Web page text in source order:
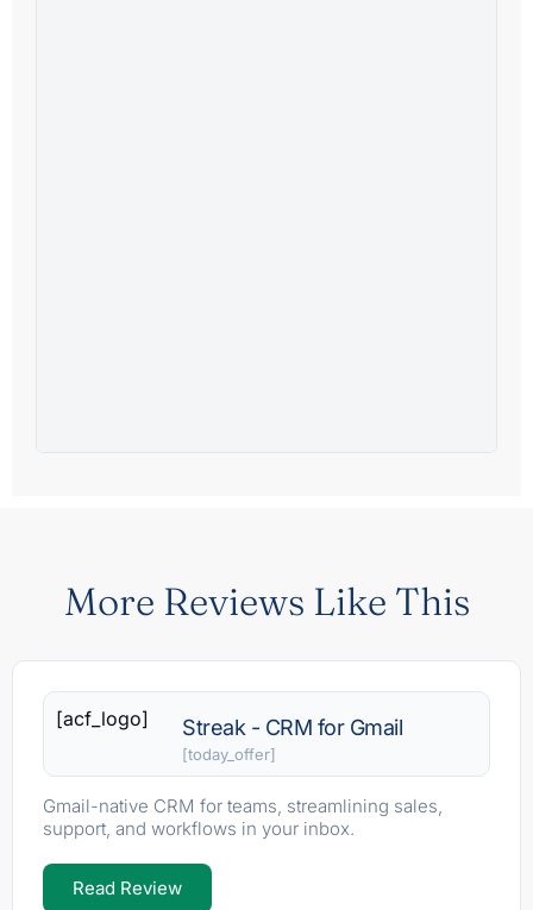
More Reviews Like This
[acf_logo] Streak - CRM for Gmail
[today_offer]
Gmail-native CRM for teams, streamlining sales,
support, and workflows in your inbox.
Read Review